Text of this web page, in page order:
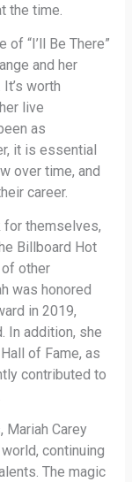
the time.
“I’ll Be There”
and her
worth
live
as
it is essential
over time, and
career.
for themselves,
Billboard Hot
of other
was honored
in 2019,
In addition, she
of Fame, as
contributed to
Carey
continuing
The magic